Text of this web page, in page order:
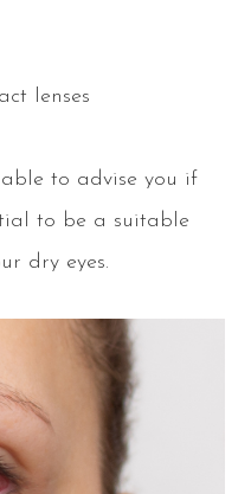
lenses
to advise you if
to be a suitable
dry eyes.